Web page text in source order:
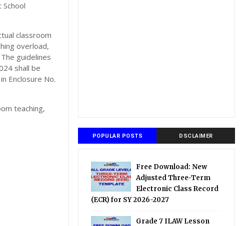
classroom
overload,
guidelines
shall be
Enclosure No.
teaching,
POPULAR POSTS DSCLAIMER
Free Download: New
Adjusted Three-Term
Electronic Class Record
(ECR) for SY 2026-2027
Grade 7 ILAW Lesson